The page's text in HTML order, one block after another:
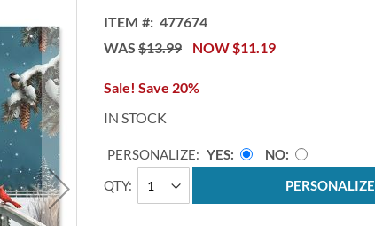
ITEM
477674
NOW$11.19
WAS $13.99
Sale! Save 20%
IN STOCK
QTY
PERSONALIZE: YES
NO
PERSONALIZE